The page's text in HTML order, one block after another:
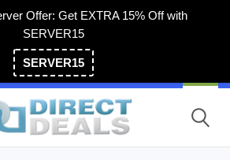
Offer: Get EXTRA 15% Off with
SERVER15
SERVER15